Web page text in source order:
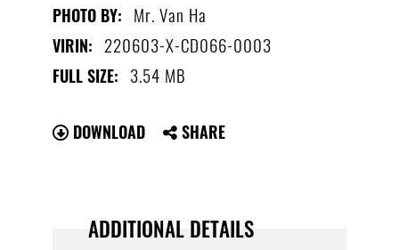
PHOTO BY: Mr. Van Ha
VIRIN: 220603-X-CD066-0003
FULL SIZE: 3.54 MB
DOWNLOAD SHARE
ADDITIONAL DETAILS